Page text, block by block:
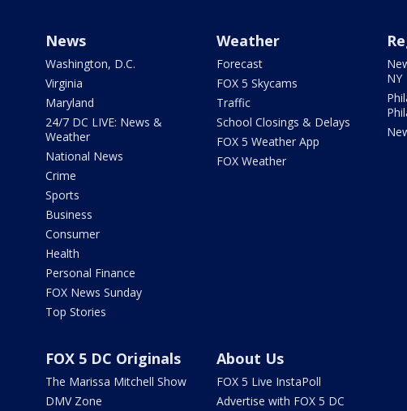
News
Washington, D.C.
Virginia
Maryland
24/7 DC LIVE: News &
Weather
National News
Crime
Sports
Business
Consumer
Health
Personal Finance
FOX News Sunday
Top Stories
Weather
Forecast
FOX 5 Skycams
Traffic
School Closings & Delays
FOX 5 Weather App
FOX Weather
NY
FOX 5 DC Originals
The Marissa Mitchell Show
DMV Zone
About Us
FOX 5 Live InstaPoll
Advertise with FOX 5 DC